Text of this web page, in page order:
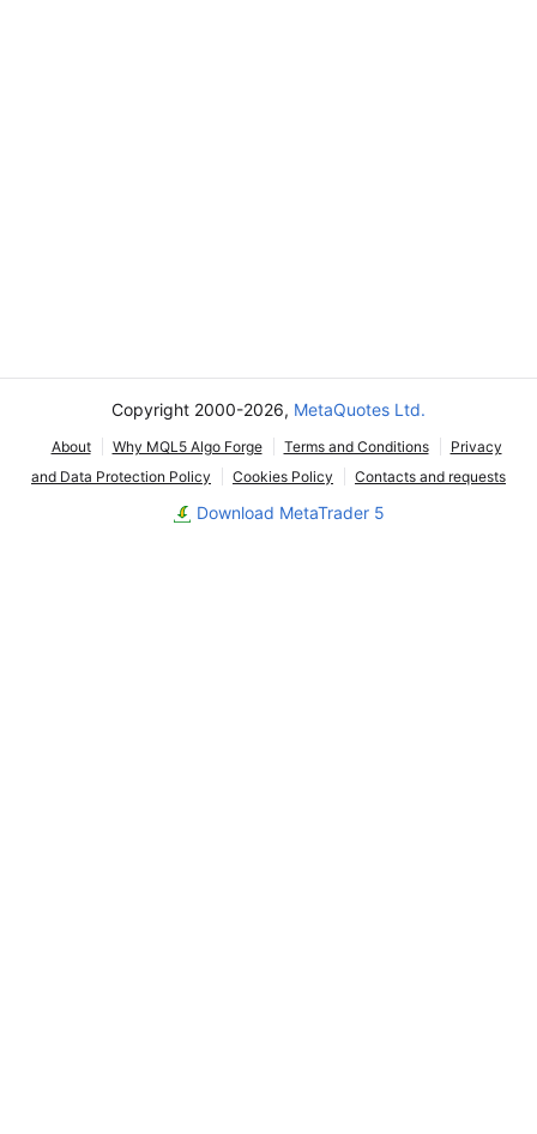
Copyright 2000-2026, MetaQuotes Ltd.
About Why MQL5 Algo Forge Terms and Conditions
Privacy
and Data Protection Policy
Cookies Policy Contacts and requests
Download MetaTrader 5